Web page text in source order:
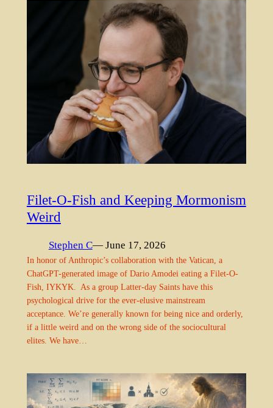
Filet-O-Fish and Keeping Mormonism
Weird
Stephen C— June 17, 2026
In honor of Anthropic’s collaboration with the Vatican, a
ChatGPT-generated image of Dario Amodei eating a Filet-O-
Fish, IYKYK. As a group Latter-day Saints have this
psychological drive for the ever-elusive mainstream
acceptance. We’re generally known for being nice and orderly,
if a little weird and on the wrong side of the sociocultural
elites. We have…